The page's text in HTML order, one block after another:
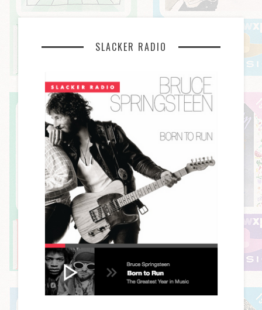
SLACKER RADIO